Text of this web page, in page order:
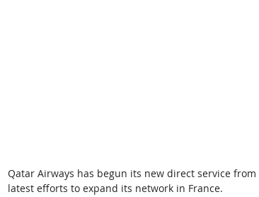
Qatar Airways has begun its new direct service from
latest efforts to expand its network in France.